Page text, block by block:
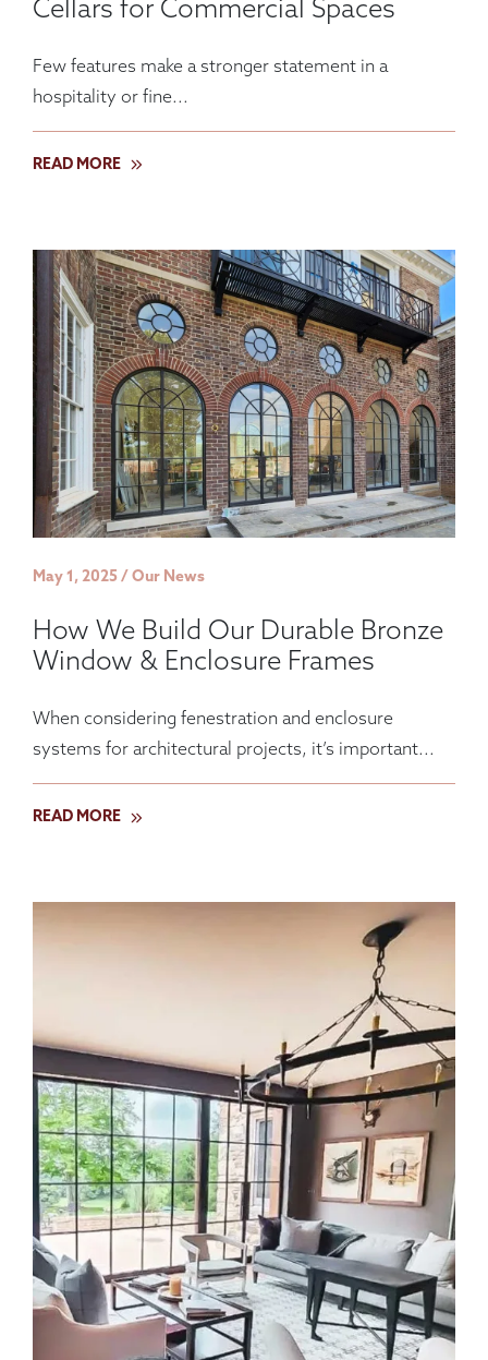
Cellars for Commercial Spaces
Few features make a stronger statement in a
hospitality or fine...
READ MORE
May 1, 2025 / Our News
How We Build Our Durable Bronze
Window & Enclosure Frames
When considering fenestration and enclosure
systems for architectural projects, it’s important...
READ MORE